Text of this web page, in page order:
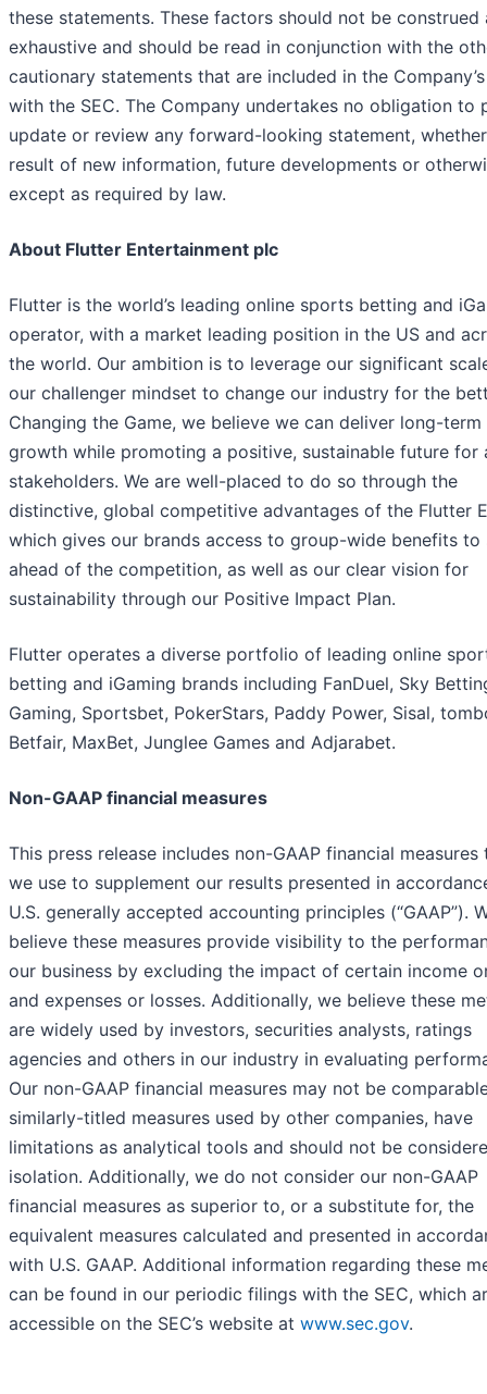
these statements. These factors should not be construed
exhaustive and should be read in conjunction with the
cautionary statements that are included in the
with the SEC. The Company undertakes no obligation to
update or review any forward-looking statement,
result of new information, future developments or
except as required by law.
About Flutter Entertainment plc
Flutter is the world’s leading online sports betting and
operator, with a market leading position in the US and
the world. Our ambition is to leverage our significant
our challenger mindset to change our industry for the
Changing the Game, we believe we can deliver long-term
growth while promoting a positive, sustainable future for
stakeholders. We are well-placed to do so through the
distinctive, global competitive advantages of the Flutter
which gives our brands access to group-wide benefits to
ahead of the competition, as well as our clear vision for
sustainability through our Positive Impact Plan.
Flutter operates a diverse portfolio of leading online
betting and iGaming brands including FanDuel, Sky
Gaming, Sportsbet, PokerStars, Paddy Power, Sisal,
Betfair, MaxBet, Junglee Games and Adjarabet.
Non-GAAP financial measures
This press release includes non-GAAP financial measures
we use to supplement our results presented in
U.S. generally accepted accounting principles (“GAAP”).
believe these measures provide visibility to the
our business by excluding the impact of certain income
and expenses or losses. Additionally, we believe these
are widely used by investors, securities analysts, ratings
agencies and others in our industry in evaluating
Our non-GAAP financial measures may not be
similarly-titled measures used by other companies, have
limitations as analytical tools and should not be
isolation. Additionally, we do not consider our non-GAAP
financial measures as superior to, or a substitute for, the
equivalent measures calculated and presented in
with U.S. GAAP. Additional information regarding these
can be found in our periodic filings with the SEC, which
accessible on the SEC’s website at www.sec.gov.